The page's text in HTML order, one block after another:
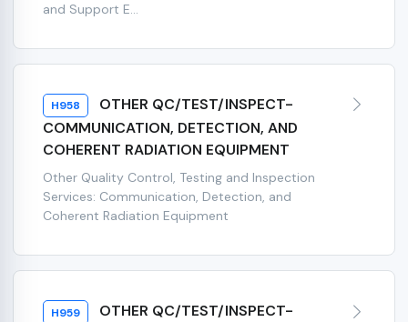
and Support E...
H958
OTHER QC/TEST/INSPECT-
COMMUNICATION, DETECTION, AND
COHERENT RADIATION EQUIPMENT
Other Quality Control, Testing and Inspection
Services: Communication, Detection, and
Coherent Radiation Equipment
H959
OTHER QC/TEST/INSPECT-